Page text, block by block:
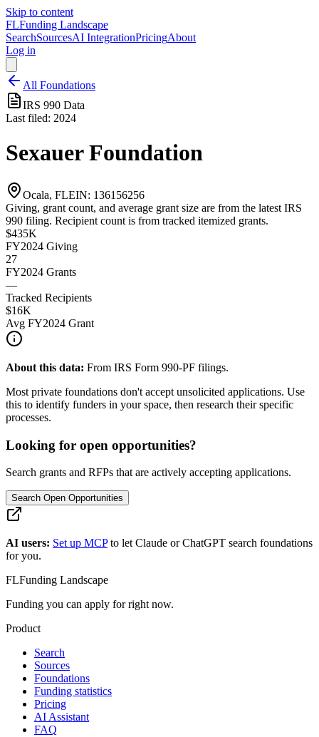
Skip to content
FLFunding Landscape
SearchSourcesAI IntegrationPricingAbout
Log in
All Foundations
IRS 990 Data
Last filed: 2024
Sexauer Foundation
Ocala, FLEIN: 136156256
Giving, grant count, and average grant size are from the latest IRS
990 filing. Recipient count is from tracked itemized grants.
$435K
FY2024 Giving
27
FY2024 Grants
—
Tracked Recipients
$16K
Avg FY2024 Grant
About this data: From IRS Form 990-PF filings.
Most private foundations don't accept unsolicited applications. Use
this to identify funders in your space, then research their specific
processes.
Looking for open opportunities?
Search grants and RFPs that are actively accepting applications.
Search Open Opportunities
AI users: Set up MCP to let Claude or ChatGPT search foundations
for you.
FLFunding Landscape
Funding you can apply for right now.
Product
Search
Sources
Foundations
Funding statistics
Pricing
AI Assistant
FAQ